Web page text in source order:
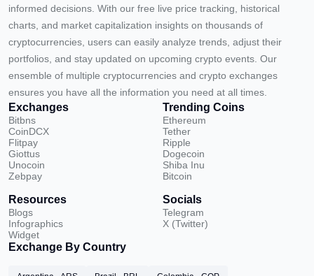
informed decisions. With our free live price tracking, historical
charts, and market capitalization insights on thousands of
cryptocurrencies, users can easily analyze trends, adjust their
portfolios, and stay updated on upcoming crypto events. Our
ensemble of multiple cryptocurrencies and crypto exchanges
ensures you have all the information you need at all times.
Exchanges
Bitbns
CoinDCX
Flitpay
Giottus
Unocoin
Zebpay
Trending Coins
Ethereum
Tether
Ripple
Dogecoin
Shiba Inu
Bitcoin
Resources
Blogs
Infographics
Widget
Socials
Telegram
X (Twitter)
Exchange By Country